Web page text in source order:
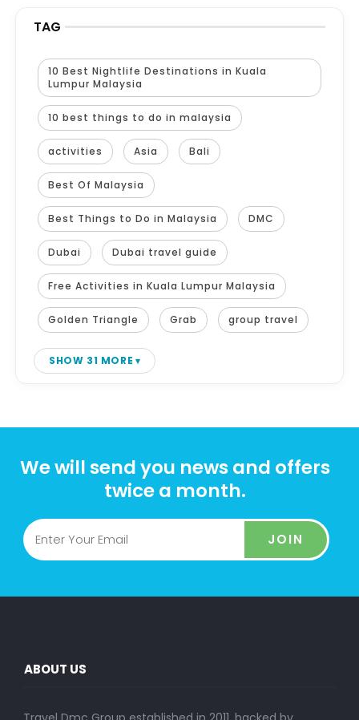
TAG
10 Best Nightlife Destinations in Kuala
Lumpur Malaysia
10 best things to do in malaysia
activities Asia Bali
Best Of Malaysia
Best Things to Do in Malaysia DMC
Dubai Dubai travel guide
Free Activities in Kuala Lumpur Malaysia
Golden Triangle Grab group travel
SHOW 31 MORE
We will send you news and offers
twice a month.
JOIN
ABOUT US